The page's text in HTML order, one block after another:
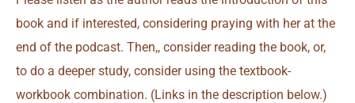
book and if interested, considering praying with her at the
end of the podcast. Then,, consider reading the book, or,
to do a deeper study, consider using the textbook-
workbook combination. (Links in the description below.)